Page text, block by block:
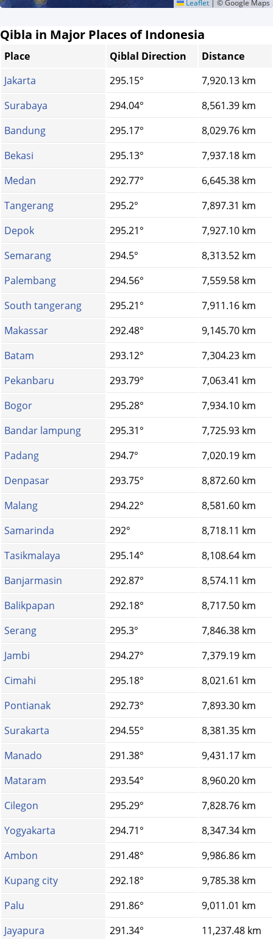
Leaflet © Google Maps
Qibla in Major Places of Indonesia
Place Qiblal Direction
Distance
Jakarta
295.15°
7,920.13 km
Surabaya
294.04°
8,561.39 km
Bandung
295.17°
8,029.76 km
Bekasi
295.13°
7,937.18 km
Medan
292.77°
6,645.38 km
Tangerang
295.2°
7,897.31 km
Depok
295.21°
7,927.10 km
Semarang
294.5°
8,313.52 km
Palembang
294.56°
7,559.58 km
South tangerang
295.21°
7,911.16 km
Makassar
292.48°
9,145.70 km
Batam
293.12°
7,304.23 km
Pekanbaru
293.79°
7,063.41 km
Bogor
295.28°
7,934.10 km
Bandar lampung
295.31°
7,725.93 km
Padang
294.7°
7,020.19 km
Denpasar
293.75°
8,872.60 km
Malang
294.22°
8,581.60 km
Samarinda
292°
8,718.11 km
Tasikmalaya
295.14°
8,108.64 km
Banjarmasin
292.87°
8,574.11 km
Balikpapan
292.18°
8,717.50 km
Serang
295.3°
7,846.38 km
Jambi
294.27°
7,379.19 km
Cimahi
295.18°
8,021.61 km
Pontianak
292.73°
7,893.30 km
Surakarta
294.55°
8,381.35 km
Manado
291.38°
9,431.17 km
Mataram
293.54°
8,960.20 km
Cilegon
295.29°
7,828.76 km
Yogyakarta
294.71°
8,347.34 km
Ambon
291.48°
9,986.86 km
Kupang city
292.18°
9,785.38 km
Palu
291.86°
9,011.01 km
Jayapura
291.34°
11,237.48 km